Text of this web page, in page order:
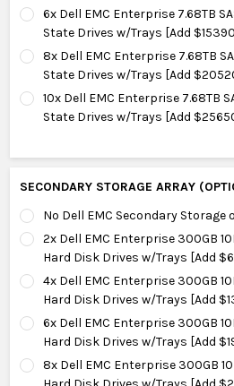
6x Dell EMC Enterprise 7.68TB
State Drives w/Trays [Add
8x Dell EMC Enterprise 7.68TB
State Drives w/Trays [Add
10x Dell EMC Enterprise 7.68TB
State Drives w/Trays [Add
SECONDARY STORAGE ARRAY
No Dell EMC Secondary Storage
2x Dell EMC Enterprise 300GB
Hard Disk Drives w/Trays [Add
4x Dell EMC Enterprise 300GB
Hard Disk Drives w/Trays [Add
6x Dell EMC Enterprise 300GB
Hard Disk Drives w/Trays [Add
8x Dell EMC Enterprise 300GB